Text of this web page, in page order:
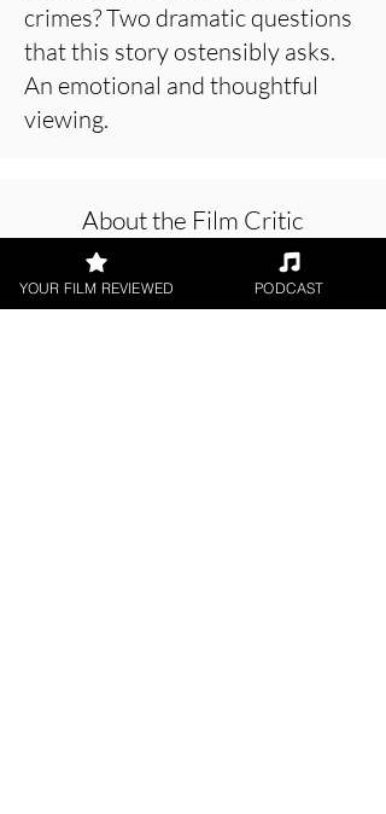
crimes? Two dramatic questions
that this story ostensibly asks.
An emotional and thoughtful
viewing.
About the Film Critic
YOUR FILM REVIEWED PODCAST